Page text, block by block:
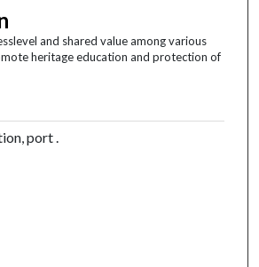
and shared value among various
heritage education and protection of
port .